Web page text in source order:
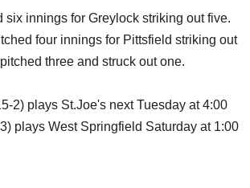
six innings for Greylock striking out five.
four innings for Pittsfield striking out
three and struck out one.
2) plays St.Joe's next Tuesday at 4:00
plays West Springfield Saturday at 1:00